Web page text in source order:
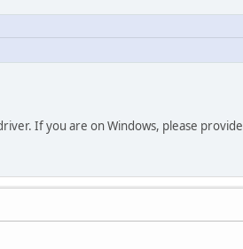
If you are on Windows, please provide